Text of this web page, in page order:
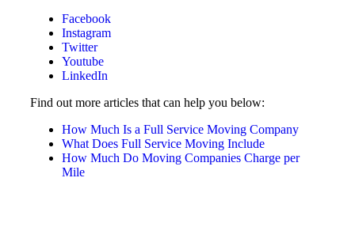
Facebook
Instagram
Twitter
Youtube
LinkedIn
Find out more articles that can help you below:
How Much Is a Full Service Moving Company
What Does Full Service Moving Include
How Much Do Moving Companies Charge per
Mile